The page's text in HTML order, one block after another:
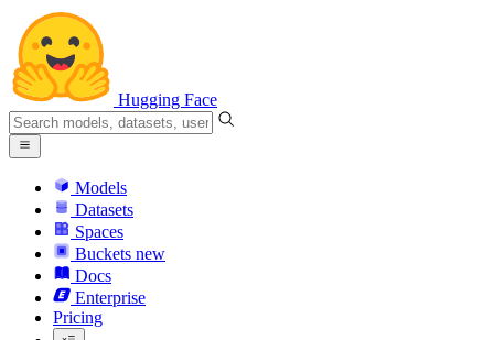
Hugging Face
Models
Datasets
Spaces
Buckets new
Docs
Enterprise
Pricing